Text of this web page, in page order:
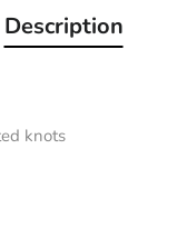
Description
knots